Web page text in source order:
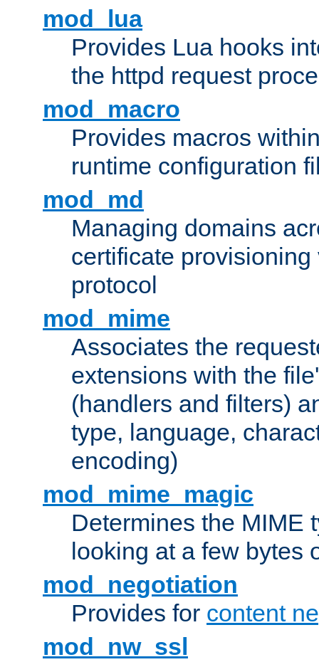
mod_lua
Provides Lua hooks
the httpd request
mod_macro
Provides macros
runtime configuration
mod_md
Managing domains
certificate provisioning
protocol
mod_mime
Associates the
extensions with the
(handlers and filters)
type, language,
encoding)
mod_mime_magic
Determines the MIME
looking at a few bytes
mod_negotiation
Provides for content
mod_nw_ssl